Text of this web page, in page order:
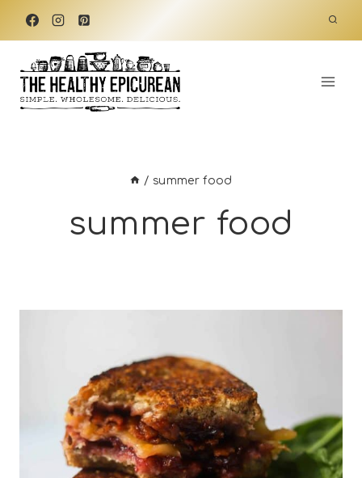
Skip
content
/ summer food
summer food